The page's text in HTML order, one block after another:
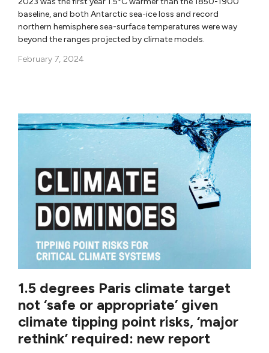
baseline, and both Antarctic sea-ice loss and record
northern hemisphere sea-surface temperatures were way
beyond the ranges projected by climate models.
February 7, 2024
1.5 degrees Paris climate target
not ‘safe or appropriate’ given
climate tipping point risks, ‘major
rethink’ required: new report